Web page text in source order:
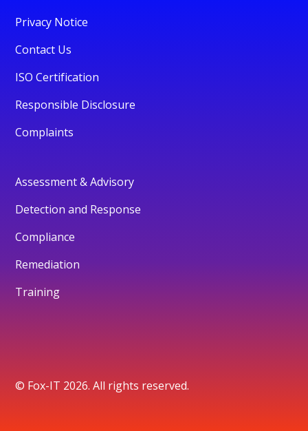
Privacy Notice
Contact Us
ISO Certification
Responsible Disclosure
Complaints
Assessment & Advisory
Detection and Response
Compliance
Remediation
Training
© Fox-IT 2026. All rights reserved.